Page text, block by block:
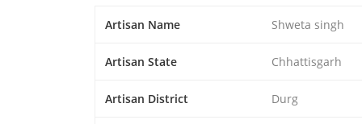
Artisan Name Shweta singh
Artisan State Chhattisgarh
Artisan District Durg